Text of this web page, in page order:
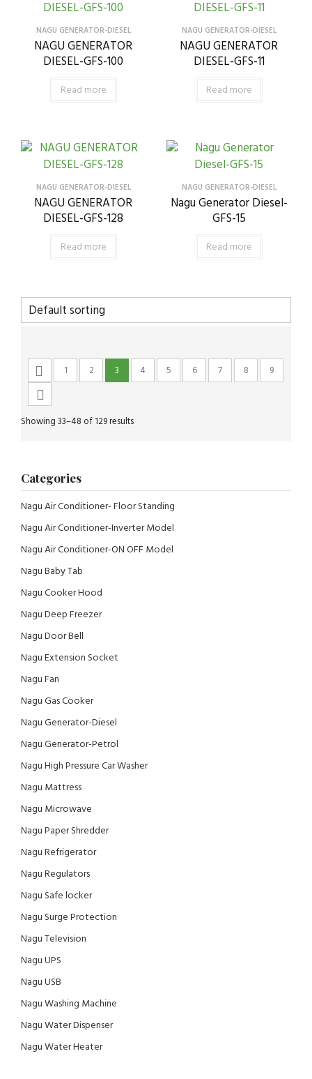
NAGU GENERATOR-DIESEL
NAGU GENERATOR
DIESEL-GFS-100
Read more
NAGU GENERATOR-DIESEL
NAGU GENERATOR
DIESEL-GFS-11
Read more
NAGU GENERATOR-DIESEL
NAGU GENERATOR
DIESEL-GFS-128
Read more
NAGU GENERATOR-DIESEL
Nagu Generator Diesel-
GFS-15
Read more
1 2 3 4 5 6 7 8 9
Showing 33–48 of 129 results
Categories
Nagu Air Conditioner- Floor Standing
Nagu Air Conditioner-Inverter Model
Nagu Air Conditioner-ON OFF Model
Nagu Baby Tab
Nagu Cooker Hood
Nagu Deep Freezer
Nagu Door Bell
Nagu Extension Socket
Nagu Fan
Nagu Gas Cooker
Nagu Generator-Diesel
Nagu Generator-Petrol
Nagu High Pressure Car Washer
Nagu Mattress
Nagu Microwave
Nagu Paper Shredder
Nagu Refrigerator
Nagu Regulators
Nagu Safe locker
Nagu Surge Protection
Nagu Television
Nagu UPS
Nagu USB
Nagu Washing Machine
Nagu Water Dispenser
Nagu Water Heater